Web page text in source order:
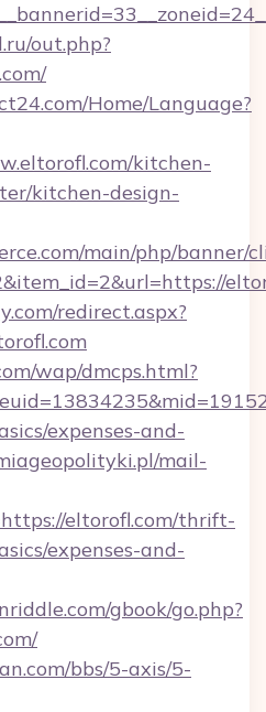
out.php?
Home/Language?
kitchen-
kitchen-design-
main/php/banner/
redirect.aspx?
wap/dmcps.html?
expenses-and-
mail-
eltorofl.com/thrift-
expenses-and-
gbook/go.php?
bbs/5-axis/5-